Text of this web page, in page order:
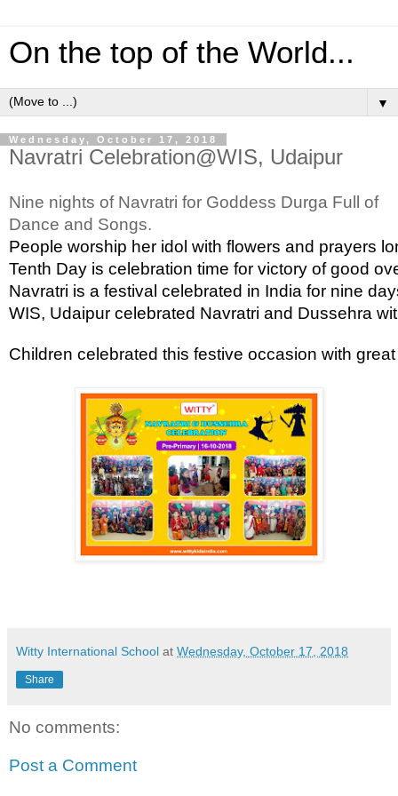
On the top of the World...
▼
Wednesday, October 17, 2018
Navratri Celebration@WIS, Udaipur
Nine nights of Navratri for Goddess Durga Full of
Dance and Songs.
People worship her idol with flowers and prayers
Tenth Day is celebration time for victory of good
Navratri is a festival celebrated in India for nine
WIS, Udaipur celebrated Navratri and Dussehra
Children celebrated this festive occasion with
Witty International School at Wednesday, October 17, 2018
Share
No comments:
Post a Comment